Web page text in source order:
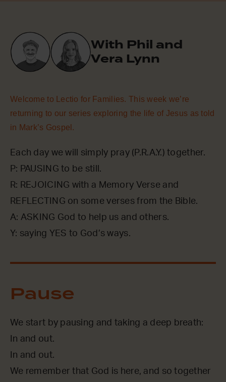
With Phil and
Vera Lynn
Welcome to Lectio for Families. This week we’re
returning to our series exploring the life of Jesus as told
in Mark’s Gospel.
Each day we will simply pray (P.R.A.Y.) together.
P: PAUSING to be still.
R: REJOICING with a Memory Verse and
REFLECTING on some verses from the Bible.
A: ASKING God to help us and others.
Y: saying YES to God’s ways.
Pause
We start by pausing and taking a deep breath:
In and out.
In and out.
We remember that God is here, and so together